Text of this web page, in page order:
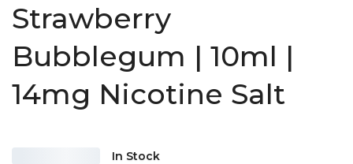
Strawberry
Bubblegum | 10ml |
14mg Nicotine Salt
In Stock